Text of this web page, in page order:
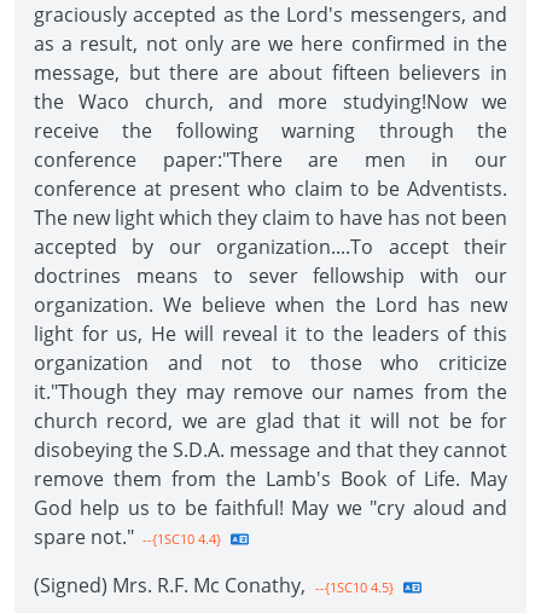
graciously accepted as the Lord's messengers, and
as a result, not only are we here confirmed in the
message, but there are about fifteen believers in
the Waco church, and more studying!Now we
receive the following warning through the
conference paper:"There are men in our
conference at present who claim to be Adventists.
The new light which they claim to have has not been
accepted by our organization....To accept their
doctrines means to sever fellowship with our
organization. We believe when the Lord has new
light for us, He will reveal it to the leaders of this
organization and not to those who criticize
it."Though they may remove our names from the
church record, we are glad that it will not be for
disobeying the S.D.A. message and that they cannot
remove them from the Lamb's Book of Life. May
God help us to be faithful! May we "cry aloud and
spare not." --{1SC10 4.4}
(Signed) Mrs. R.F. Mc Conathy, --{1SC10 4.5}